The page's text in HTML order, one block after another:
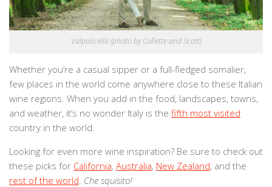
Valpolicella (photo by Collette and Scott)
Whether you’re a casual sipper or a full-fledged somalier,
few places in the world come anywhere close to these Italian
wine regions. When you add in the food, landscapes, towns,
and weather, it’s no wonder Italy is the fifth most visited
country in the world.
Looking for even more wine inspiration? Be sure to check out
these picks for California, Australia, New Zealand, and the
rest of the world. Che squisito!